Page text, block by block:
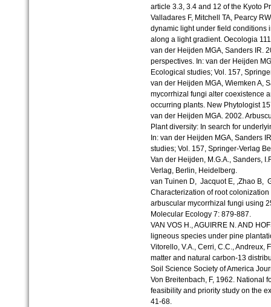
article 3.3, 3.4 and 12 of the Kyoto
Valladares F, Mitchell TA, Pearcy
dynamic light under field conditions
along a light gradient. Oecologia
van der Heijden MGA, Sanders IR.
perspectives. In: van der Heijden
Ecological studies; Vol. 157,
van der Heijden MGA, Wiemken A,
mycorrhizal fungi alter coexistence
occurring plants. New Phytologist
van der Heijden MGA. 2002.
Plant diversity: In search for
In: van der Heijden MGA, Sanders
studies; Vol. 157, Springer-Verlag
Van der Heijden, M.G.A., Sanders,
Verlag, Berlin, Heidelberg.
van Tuinen D, Jacquot E, ,Zhao B,
Characterization of root
arbuscular mycorrhizal fungi using
Molecular Ecology 7: 879-887.
VAN VOS H., AGUIRRE N. AND
ligneous species under pine
Vitorello, V.A., Cerri, C.C., Andreux,
matter and natural carbon-13
Soil Science Society of America
Von Breitenbach, F, 1962. National
feasibility and priority study on the
41-68.